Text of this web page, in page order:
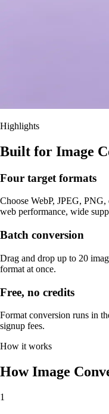
Highlights
Built for Image
Four target formats
Choose WebP, JPEG,
web performance, wide
Batch conversion
Drag and drop up to 20
format at once.
Free, no credits
Format conversion runs in
signup fees.
How it works
How Image
1